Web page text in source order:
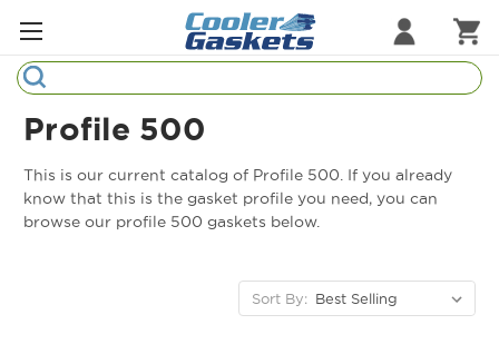
Search
Strip Curtains
Profile 500
This is our current catalog of Profile 500. If you already
know that this is the gasket profile you need, you can
browse our profile 500 gaskets below.
Sort By: